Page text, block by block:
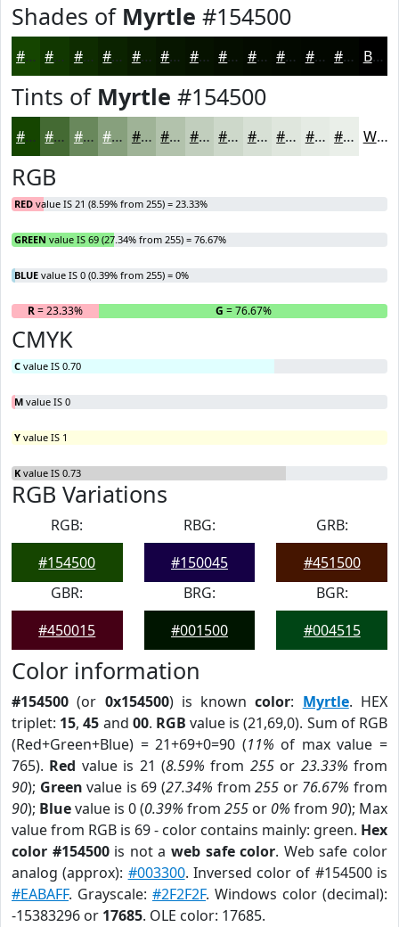
Shades of Myrtle #154500
#154500 #113700 #0E2C00 #0B2300 #091C00 #071600 #061200 #050E00 #040B00 #030900 #020700 #020600 Black
Tints of Myrtle #154500
#154500 #446A33 #69885C #87A07D #9FB397 #B2C2AC #C1CEBD #CDD8CA #D7E0D5 #DFE6DD #E5EBE4 #EAEFE9 White
RGB
RED value IS 21 (8.59% from 255) = 23.33%
GREEN value IS 69 (27.34% from 255) = 76.67%
BLUE value IS 0 (0.39% from 255) = 0%
R= 23.33% G = 76.67% B
CMYK
C value IS 0.70
M value IS 0
Y value IS 1
K value IS 0.73
RGB Variations
RGB:
#154500
RBG:
#150045
GRB:
#451500
GBR:
#450015
BRG:
#001500
BGR:
#004515
Color information
#154500 (or 0x154500) is knowncolor: Myrtle. HEX
triplet: 15,45 and 00. RGB value is (21,69,0). Sum of RGB
(Red+Green+Blue) = 21+69+0=90 (11% of max value =
765). Red value is 21 (8.59% from 255or 23.33% from
90); Green value is 69 (27.34% from255 or 76.67% from
90); Bluevalue is 0 (0.39% from 255 or 0% from 90); Max
value from RGB is 69 - color contains mainly: green. Hex
color #154500is not aweb safe color. Web safe color
analog (approx): #003300. Inversed color of #154500 is
#EABAFF. Grayscale: #2F2F2F. Windows color (decimal):
-15383296 or 17685. OLE color: 17685.